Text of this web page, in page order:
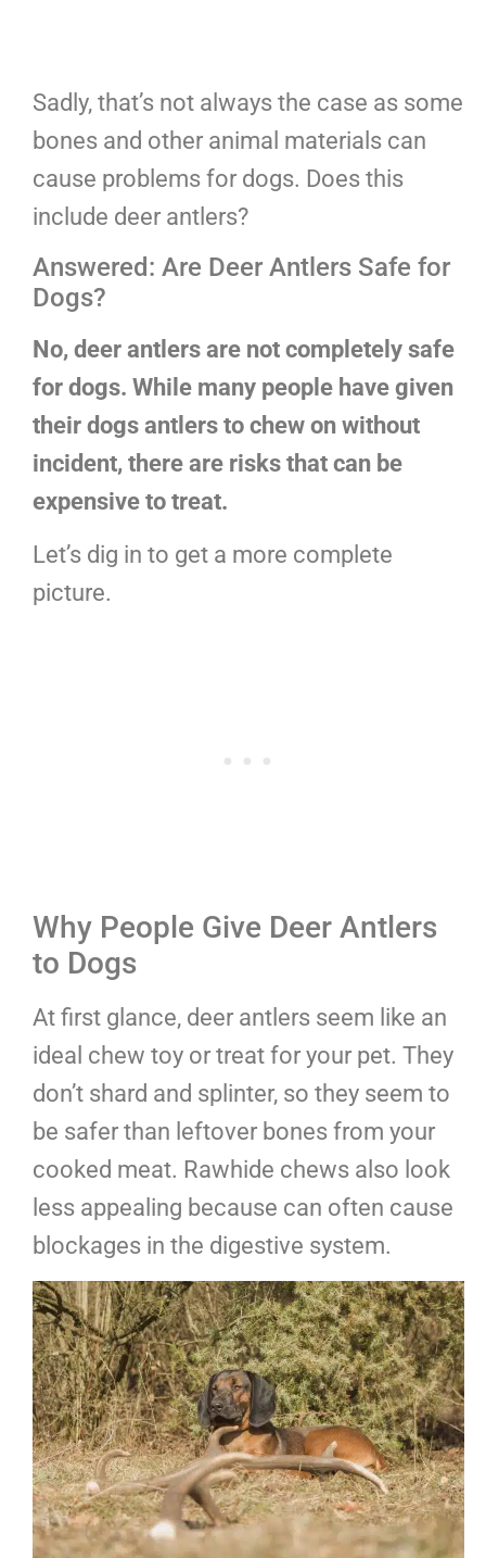
Sadly, that’s not always the case as some
bones and other animal materials can
cause problems for dogs. Does this
include deer antlers?
Answered: Are Deer Antlers Safe for
Dogs?
No, deer antlers are not completely safe
for dogs. While many people have given
their dogs antlers to chew on without
incident, there are risks that can be
expensive to treat.
Let’s dig in to get a more complete
picture.
Why People Give Deer Antlers
to Dogs
At first glance, deer antlers seem like an
ideal chew toy or treat for your pet. They
don’t shard and splinter, so they seem to
be safer than leftover bones from your
cooked meat. Rawhide chews also look
less appealing because can often cause
blockages in the digestive system.